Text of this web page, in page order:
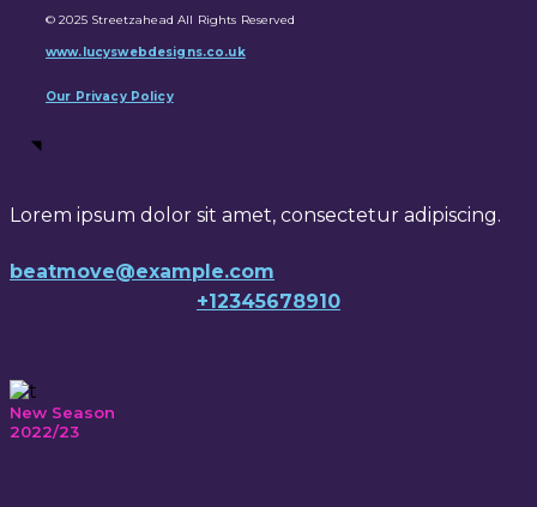
© 2025 Streetzahead All Rights Reserved
www.lucyswebdesigns.co.uk
Our Privacy Policy
Lorem ipsum dolor sit amet, consectetur adipiscing.
beatmove@example.com
+12345678910
New Season
2022/23